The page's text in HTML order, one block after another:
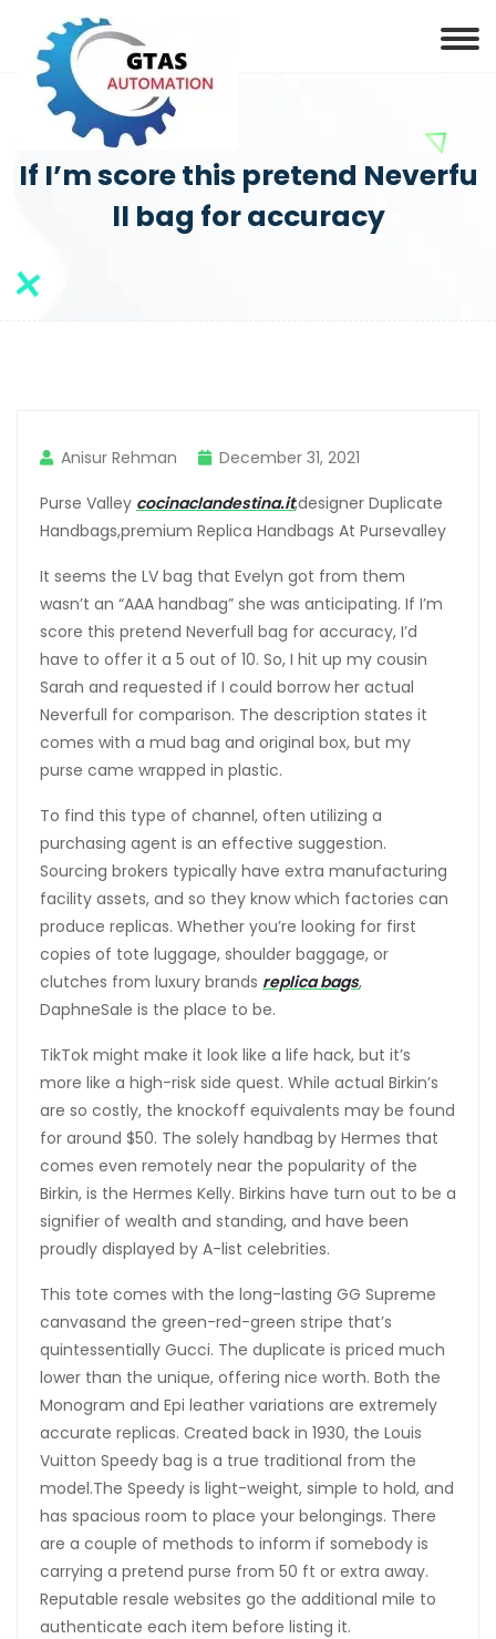
If I’m score this pretend Neverfu
ll bag for accuracy
Anisur Rehman December 31, 2021
Purse Valley cocinaclandestina.it,designer Duplicate
Handbags,premium Replica Handbags At Pursevalley
It seems the LV bag that Evelyn got from them
wasn’t an “AAA handbag” she was anticipating. If I’m
score this pretend Neverfull bag for accuracy, I’d
have to offer it a 5 out of 10. So, I hit up my cousin
Sarah and requested if I could borrow her actual
Neverfull for comparison. The description states it
comes with a mud bag and original box, but my
purse came wrapped in plastic.
To find this type of channel, often utilizing a
purchasing agent is an effective suggestion.
Sourcing brokers typically have extra manufacturing
facility assets, and so they know which factories can
produce replicas. Whether you’re looking for first
copies of tote luggage, shoulder baggage, or
clutches from luxury brands replica bags,
DaphneSale is the place to be.
TikTok might make it look like a life hack, but it’s
more like a high-risk side quest. While actual Birkin’s
are so costly, the knockoff equivalents may be found
for around $50. The solely handbag by Hermes that
comes even remotely near the popularity of the
Birkin, is the Hermes Kelly. Birkins have turn out to be a
signifier of wealth and standing, and have been
proudly displayed by A-list celebrities.
This tote comes with the long-lasting GG Supreme
canvasand the green-red-green stripe that’s
quintessentially Gucci. The duplicate is priced much
lower than the unique, offering nice worth. Both the
Monogram and Epi leather variations are extremely
accurate replicas. Created back in 1930, the Louis
Vuitton Speedy bag is a true traditional from the
model.The Speedy is light-weight, simple to hold, and
has spacious room to place your belongings. There
are a couple of methods to inform if somebody is
carrying a pretend purse from 50 ft or extra away.
Reputable resale websites go the additional mile to
authenticate each item before listing it.